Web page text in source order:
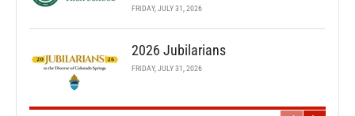
FRIDAY, JULY 31, 2026
2026 Jubilarians
FRIDAY, JULY 31, 2026